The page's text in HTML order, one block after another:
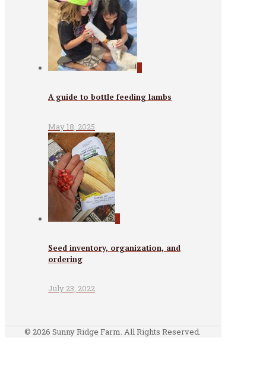
A guide to bottle feeding lambs
May 18, 2025
Seed inventory, organization, and
ordering
July 23, 2022
© 2026 Sunny Ridge Farm. All Rights Reserved.